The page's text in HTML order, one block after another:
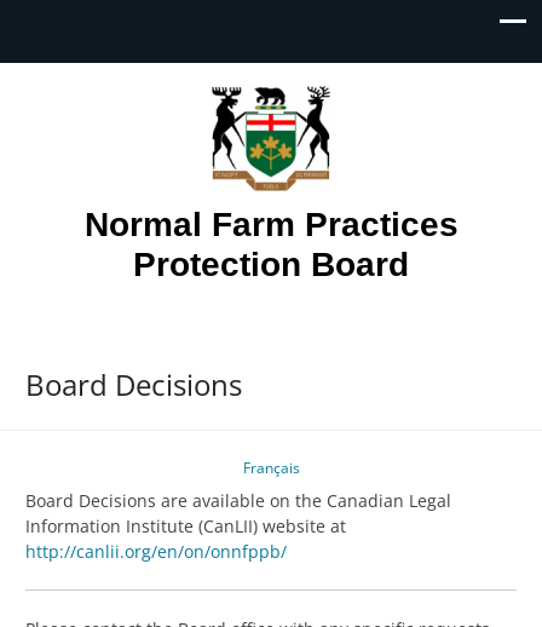
Normal Farm Practices
Protection Board
Board Decisions
Français
Board Decisions are available on the Canadian Legal
Information Institute (CanLII) website at
http://canlii.org/en/on/onnfppb/